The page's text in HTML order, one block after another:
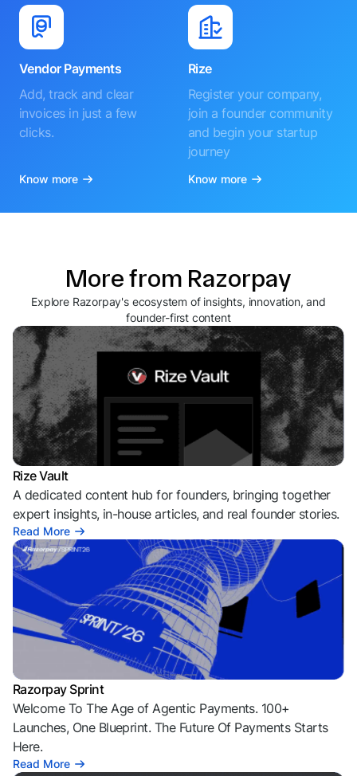
Vendor Payments
Add, track and clear
invoices in just a few
clicks.
Know more
Rize
Register your company,
join a founder community
and begin your startup
journey
Know more
More from Razorpay
Explore Razorpay's ecosystem of insights, innovation, and
founder-first content
Rize Vault
A dedicated content hub for founders, bringing together
expert insights, in-house articles, and real founder stories.
Read More
Razorpay Sprint
Welcome To The Age of Agentic Payments. 100+
Launches, One Blueprint. The Future Of Payments Starts
Here.
Read More